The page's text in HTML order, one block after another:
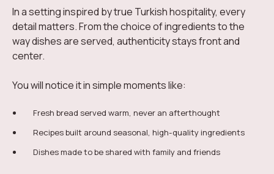
In a setting inspired by true Turkish hospitality, every
detail matters. From the choice of ingredients to the
way dishes are served, authenticity stays front and
center.
You will notice it in simple moments like:
Fresh bread served warm, never an afterthought
Recipes built around seasonal, high-quality ingredients
Dishes made to be shared with family and friends